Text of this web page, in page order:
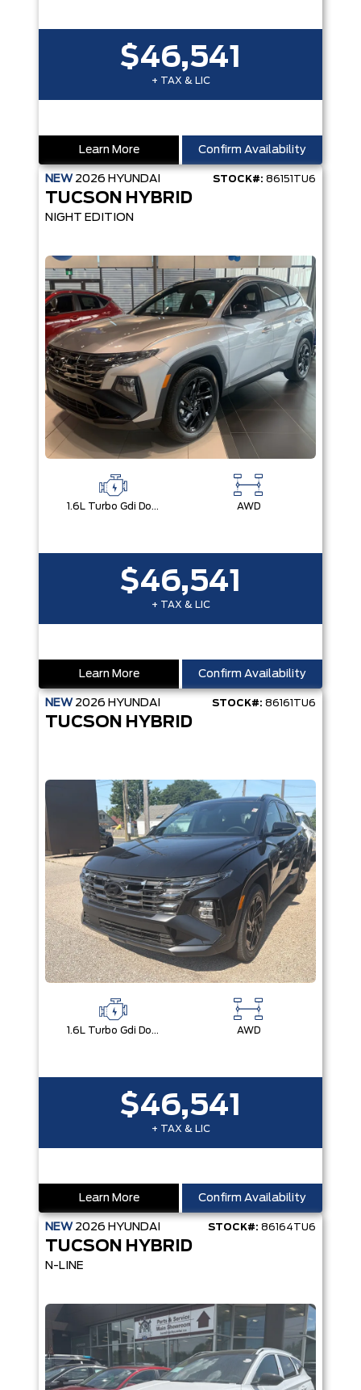
$46,541
+ TAX & LIC
Learn More Confirm Availability
NEW 2026 HYUNDAI STOCK#: 86151TU6
TUCSON HYBRID
NIGHT EDITION
1.6L Turbo Gdi Dohc I4 -Inc: Continuously Variable Valve Duration AWD
$46,541
+ TAX & LIC
Learn More Confirm Availability
NEW 2026 HYUNDAI STOCK#: 86161TU6
TUCSON HYBRID
1.6L Turbo Gdi Dohc I4 -Inc: Continuously Variable Valve Duration AWD
$46,541
+ TAX & LIC
Learn More Confirm Availability
NEW 2026 HYUNDAI STOCK#: 86164TU6
TUCSON HYBRID
N-LINE